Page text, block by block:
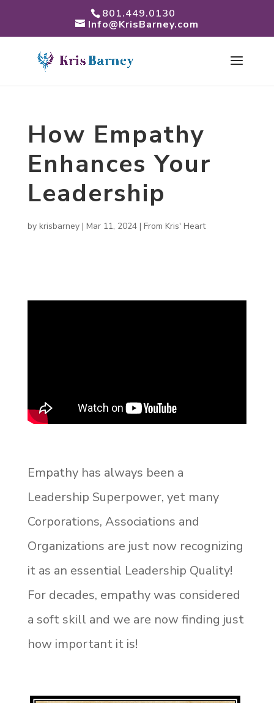
801.449.0130
Info@KrisBarney.com
How Empathy
Enhances Your
Leadership
by krisbarney| Mar 11, 2024| From Kris' Heart
Empathy has always been a
Leadership Superpower, yet many
Corporations, Associations and
Organizations are just now recognizing
it as an essential Leadership Quality!
For decades, empathy was considered
a soft skill and we are now finding just
how important it is!